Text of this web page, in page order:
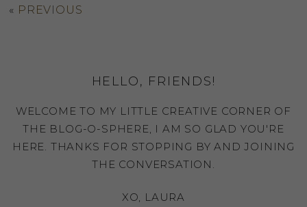
« PREVIOUS
HELLO, FRIENDS!
WELCOME TO MY LITTLE CREATIVE CORNER OF
THE BLOG-O-SPHERE, I AM SO GLAD YOU'RE
HERE. THANKS FOR STOPPING BY AND JOINING
THE CONVERSATION.
XO, LAURA